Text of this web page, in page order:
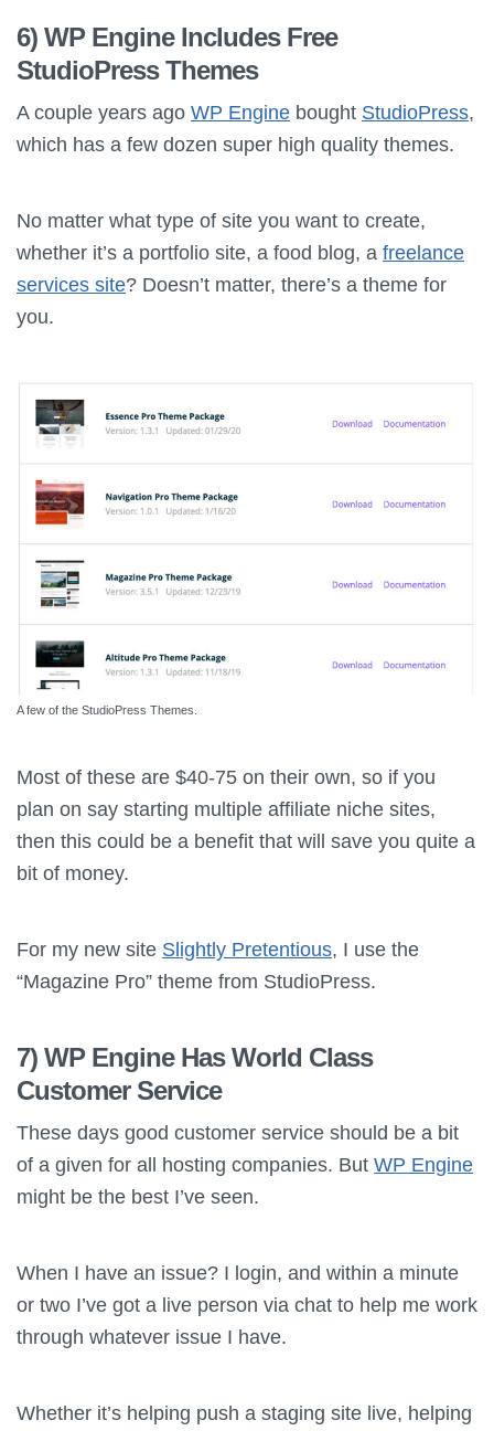
6) WP Engine Includes Free
StudioPress Themes
A couple years ago WP Engine bought StudioPress,
which has a few dozen super high quality themes.
No matter what type of site you want to create,
whether it’s a portfolio site, a food blog, a freelance
services site? Doesn’t matter, there’s a theme for
you.
A few of the StudioPress Themes.
Most of these are $40-75 on their own, so if you
plan on say starting multiple affiliate niche sites,
then this could be a benefit that will save you quite a
bit of money.
For my new site Slightly Pretentious, I use the
“Magazine Pro” theme from StudioPress.
7) WP Engine Has World Class
Customer Service
These days good customer service should be a bit
of a given for all hosting companies. But WP Engine
might be the best I’ve seen.
When I have an issue? I login, and within a minute
or two I’ve got a live person via chat to help me work
through whatever issue I have.
Whether it’s helping push a staging site live, helping